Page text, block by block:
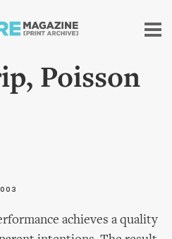
Poisson
achieves a quality